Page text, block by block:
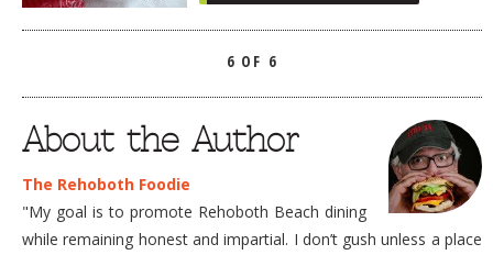
6 OF 6
About the Author
The Rehoboth Foodie
"My goal is to promote Rehoboth Beach dining
while remaining honest and impartial. I don’t gush unless a place